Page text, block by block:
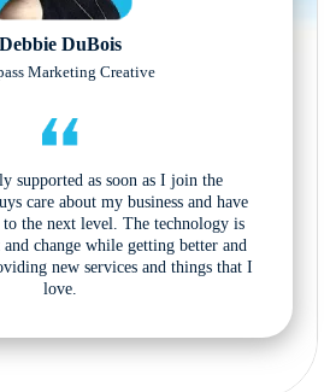
Debbie DuBois
Marketing Creative
supported as soon as I join the
care about my business and have
to the next level. The technology is
change while getting better and
new services and things that I
love.